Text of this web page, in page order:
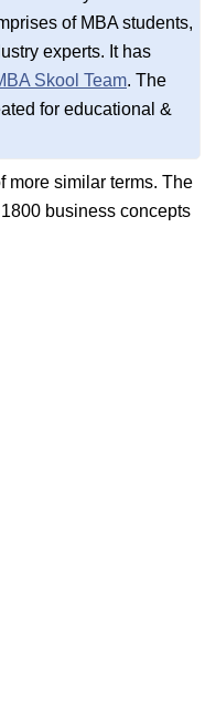
of MBA students,
experts. It has
Skool Team. The
for educational &
more similar terms. The
business concepts